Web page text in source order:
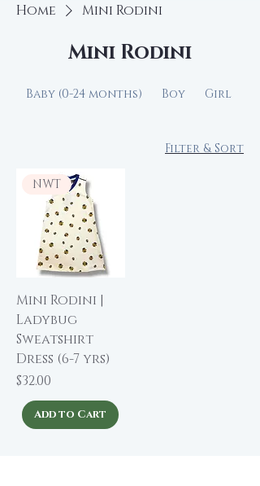
Home Mini Rodini
Mini Rodini
Baby (0-24 months) Boy Girl
Filter & Sort
NWT
Mini Rodini |
Ladybug
Sweatshirt
Dress (6-7 yrs)
Price
$32.00
Add to Cart